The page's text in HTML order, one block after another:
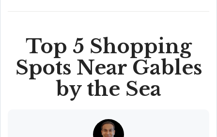
Top 5 Shopping
Spots Near Gables
by the Sea